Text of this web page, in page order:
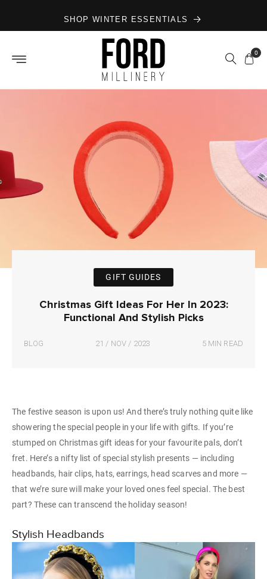
contentSHOP WINTER ESSENTIALS
0
GIFT GUIDES
Christmas Gift Ideas For Her In 2023:
Functional And Stylish Picks
BLOG 21 / NOV / 2023 5 MIN READ
The festive season is upon us! And there’s truly nothing quite like
showering the special people in your life with gifts. If you’re
stumped on Christmas gift ideas for your favourite pals, don’t
fret. Here’s a nifty list of special stylish presents — including
headbands, hair clips, hats, earrings, head scarves and more —
that we’re sure will make your loved ones feel special. The best
part? These can transcend the holiday season!
Stylish Headbands